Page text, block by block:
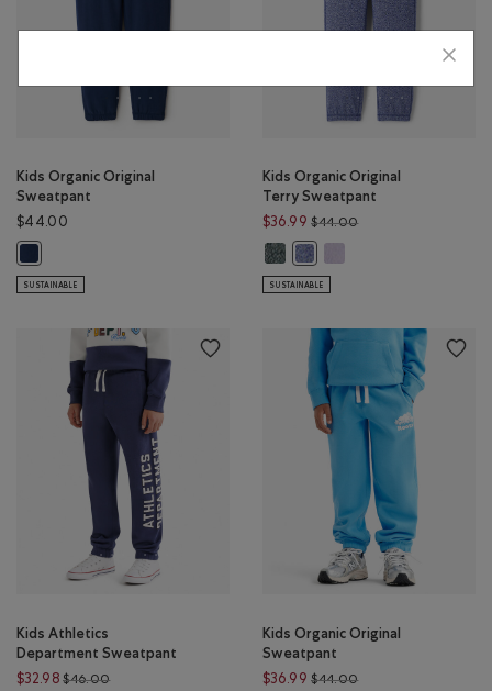
Kids Organic Original
Sweatpant
$44.00
Kids Organic Original Sweatpant: TRUE NAVY Color
SUSTAINABLE
Kids Organic Original
Terry Sweatpant
$36.99 $44.00Price reduced from
Kids Organic Original Terry
Kids Organic Original Terry
SUSTAINABLE
Kids Athletics
Department Sweatpant
$32.98 $46.00Price reduced from $46.00 to $32.98
Kids Organic Original
Sweatpant
$36.99 $44.00Price reduced from